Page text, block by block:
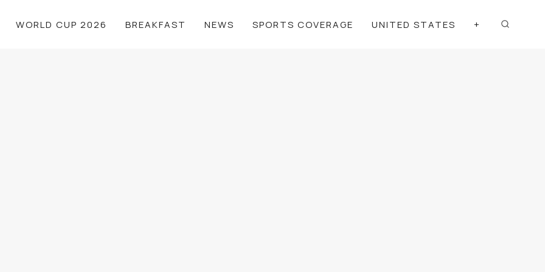
WORLD CUP 2026 BREAKFAST NEWS SPORTS COVERAGE UNITED STATES +